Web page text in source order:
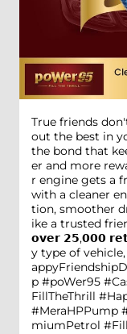
True friends
out the best in
the bond that
er and more
r engine gets a
with a cleaner
tion, smoother
ike a trusted
𝗼𝘃𝗲𝗿 𝟮𝟱,𝟬𝟬𝟬
y type of
p #poWer95
FillTheThrill
#MeraHPPump
miumPetrol